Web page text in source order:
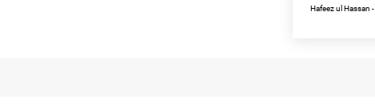
Hafeez ul Hassan -